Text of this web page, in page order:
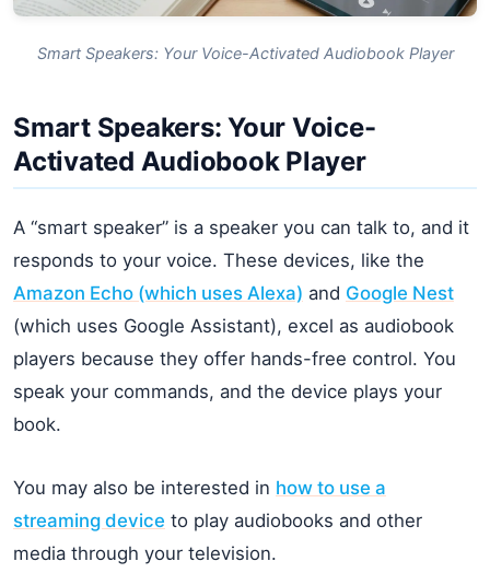
Smart Speakers: Your Voice-Activated Audiobook Player
Smart Speakers: Your Voice-
Activated Audiobook Player
A “smart speaker” is a speaker you can talk to, and it
responds to your voice. These devices, like the
Amazon Echo (which uses Alexa) and Google Nest
(which uses Google Assistant), excel as audiobook
players because they offer hands-free control. You
speak your commands, and the device plays your
book.
You may also be interested in how to use a
streaming device to play audiobooks and other
media through your television.